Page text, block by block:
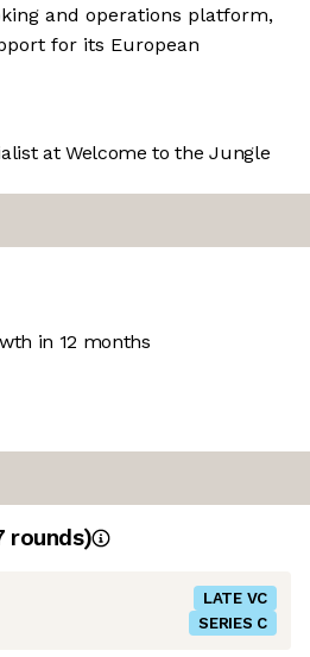
and operations platform,
for its European
at Welcome to the Jungle
in 12 months
rounds)
LATE VC
SERIES C